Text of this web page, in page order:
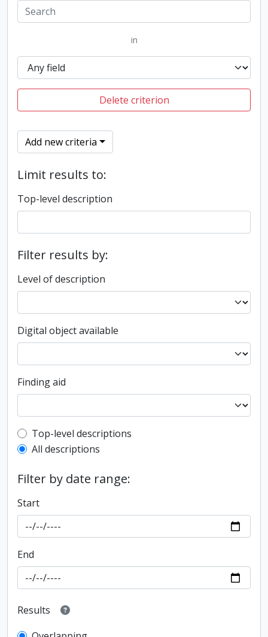
in
Delete criterion
Add new criteria
Limit results to:
Top-level description
Filter results by:
Level of description
Digital object available
Finding aid
Top-level description filter
Top-level descriptions
All descriptions
Filter by date range:
Start
End
Results